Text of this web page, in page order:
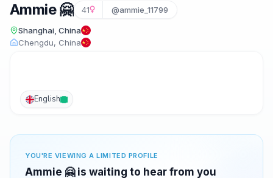
Ammie 🤗 41 @ammie_11799
Shanghai, China
Chengdu, China
English
YOU'RE VIEWING A LIMITED PROFILE
Ammie 🤗 is waiting to hear from you